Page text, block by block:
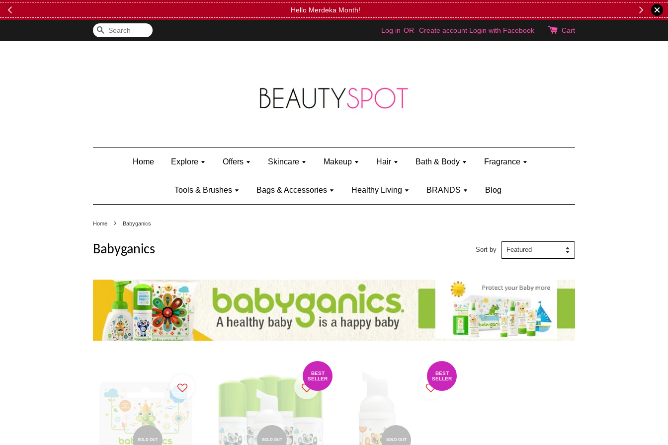
Hello Merdeka Month!
Search Log in OR Create account Login with Facebook Cart
Home Explore Offers Skincare Makeup Hair Bath & Body Fragrance
Tools & Brushes Bags & Accessories Healthy Living BRANDS Blog
Home › Babyganics
Babyganics Sort by
SOLD OUT SOLD OUT
BEST
SELLER
SOLD OUT
BEST
SELLER